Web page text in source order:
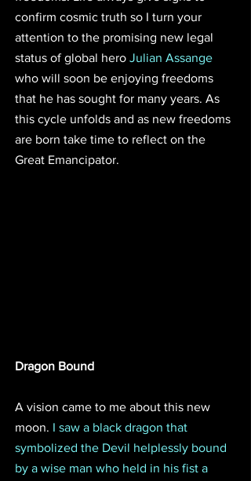
confirm cosmic truth so I turn your
attention to the promising new legal
status of global hero Julian Assange
who will soon be enjoying freedoms
that he has sought for many years. As
this cycle unfolds and as new freedoms
are born take time to reflect on the
Great Emancipator.
Dragon Bound
A vision came to me about this new
moon. I saw a black dragon that
symbolized the Devil helplessly bound
by a wise man who held in his fist a